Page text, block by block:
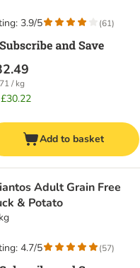
/ kg
£30.22
3.9/5 (61)
Add to basket
Adult Grain Free
& Potato
4.7/5 (57)